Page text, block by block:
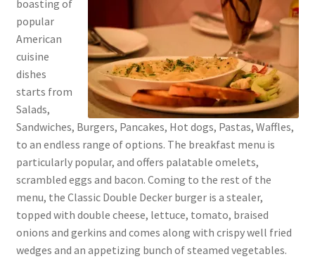
boasting of
popular
American
cuisine
dishes
starts from
Salads,
Sandwiches, Burgers, Pancakes, Hot dogs, Pastas, Waffles,
to an endless range of options. The breakfast menu is
particularly popular, and offers palatable omelets,
scrambled eggs and bacon. Coming to the rest of the
menu, the Classic Double Decker burger is a stealer,
topped with double cheese, lettuce, tomato, braised
onions and gerkins and comes along with crispy well fried
wedges and an appetizing bunch of steamed vegetables.